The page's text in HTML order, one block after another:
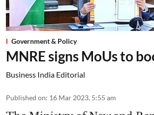
Government & Policy
MNRE signs MoUs to
Business India Editorial
Published on: 16 Mar 2023, 5:55 am